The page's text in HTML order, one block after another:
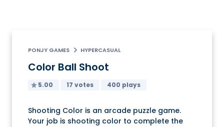
PONJY GAMES HYPERCASUAL
Color Ball Shoot
5.00 17 votes 400 plays
Shooting Color is an arcade puzzle game.
Your job is shooting color to complete the